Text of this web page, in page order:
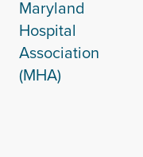
Maryland
Hospital
Association
(MHA)